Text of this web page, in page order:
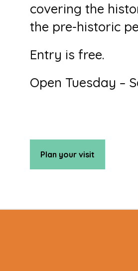
covering the
the pre-historic
Entry is free.
Open Tuesday –
Plan your visit